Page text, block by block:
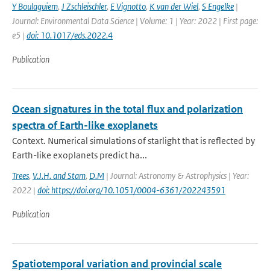
Y Boulaguiem, J Zschleischler, E Vignotto, K van der Wiel, S Engelke |
Journal: Environmental Data Science | Volume: 1 | Year: 2022 | First page:
e5 | doi: 10.1017/eds.2022.4
Publication
Ocean signatures in the total flux and polarization
spectra of Earth-like exoplanets
Context. Numerical simulations of starlight that is reflected by
Earth-like exoplanets predict ha...
Trees, V.J.H. and Stam, D.M | Journal: Astronomy & Astrophysics | Year:
2022 | doi: https://doi.org/10.1051/0004-6361/202243591
Publication
Spatiotemporal variation and provincial scale